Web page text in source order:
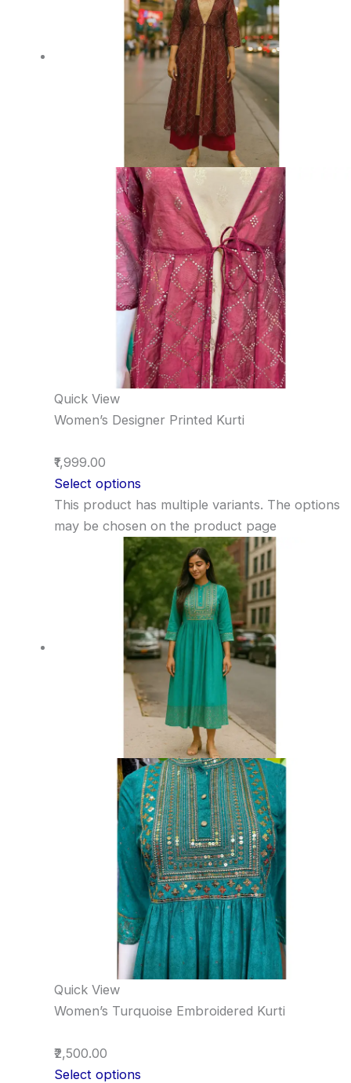
Quick View
Women’s Designer Printed Kurti
₹1,999.00
Select options
This product has multiple variants. The options
may be chosen on the product page
Quick View
Women’s Turquoise Embroidered Kurti
₹2,500.00
Select options